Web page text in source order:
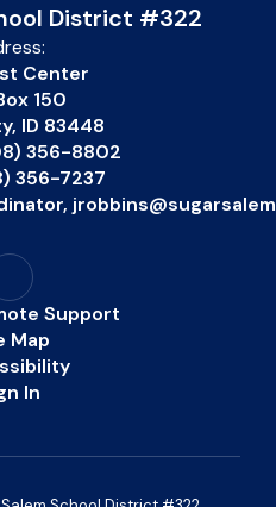
District #322
Center
150
ID 83448
356-8802
356-7237
Support
Map
In